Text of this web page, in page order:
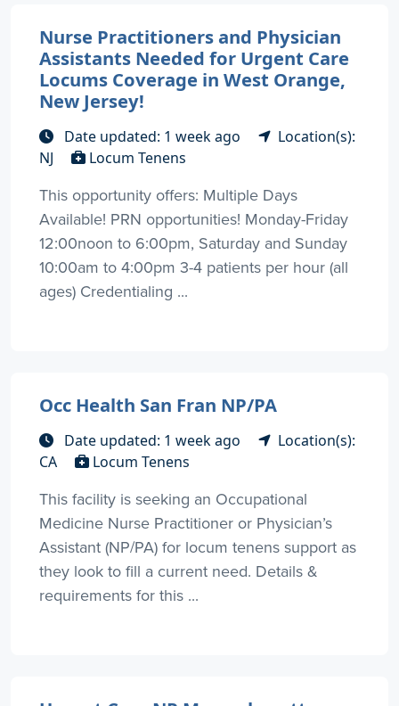
Nurse Practitioners and Physician
Assistants Needed for Urgent Care
Locums Coverage in West Orange,
New Jersey!
Date updated: 1 week ago
Location(s):
NJ
Locum Tenens
This opportunity offers: Multiple Days
Available! PRN opportunities! Monday-Friday
12:00noon to 6:00pm, Saturday and Sunday
10:00am to 4:00pm 3-4 patients per hour (all
ages) Credentialing ...
Occ Health San Fran NP/PA
Date updated: 1 week ago
Location(s):
CA
Locum Tenens
This facility is seeking an Occupational
Medicine Nurse Practitioner or Physician’s
Assistant (NP/PA) for locum tenens support as
they look to fill a current need. Details &
requirements for this ...